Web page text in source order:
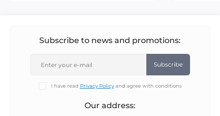
Subscribe to news and promotions:
Subscribe
I have read Privacy Policyand agree with conditions
Our address: